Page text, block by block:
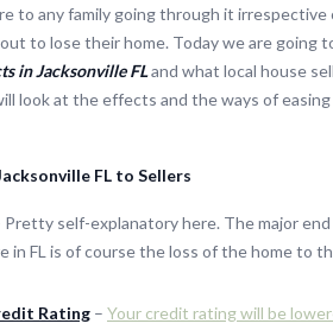
to any family going through it
to lose their home. Today we are going
in Jacksonville FLand what local house
look at the effects and the ways of easing
FL to Sellers
Pretty self-explanatory here. The major end
in FL is of course the loss of the home to
Rating – Your credit rating will be